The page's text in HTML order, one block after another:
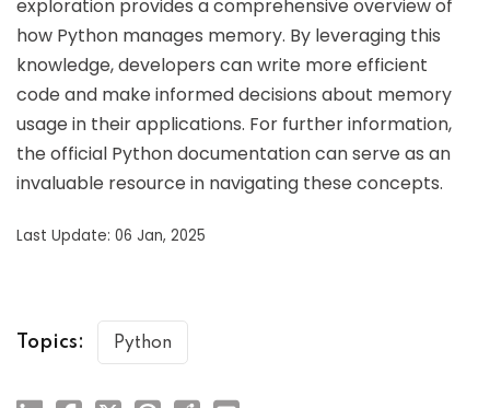
exploration provides a comprehensive overview of
how Python manages memory. By leveraging this
knowledge, developers can write more efficient
code and make informed decisions about memory
usage in their applications. For further information,
the official Python documentation can serve as an
invaluable resource in navigating these concepts.
Last Update: 06 Jan, 2025
Topics: Python